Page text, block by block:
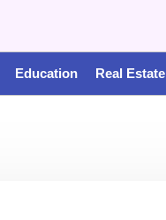
Education Real Estate